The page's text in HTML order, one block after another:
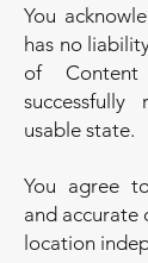
You
has no
of
usable state.
You agree
and accurate
location